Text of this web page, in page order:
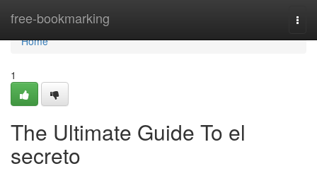
free-bookmarking
Home
Home
1
The Ultimate Guide To el
secreto